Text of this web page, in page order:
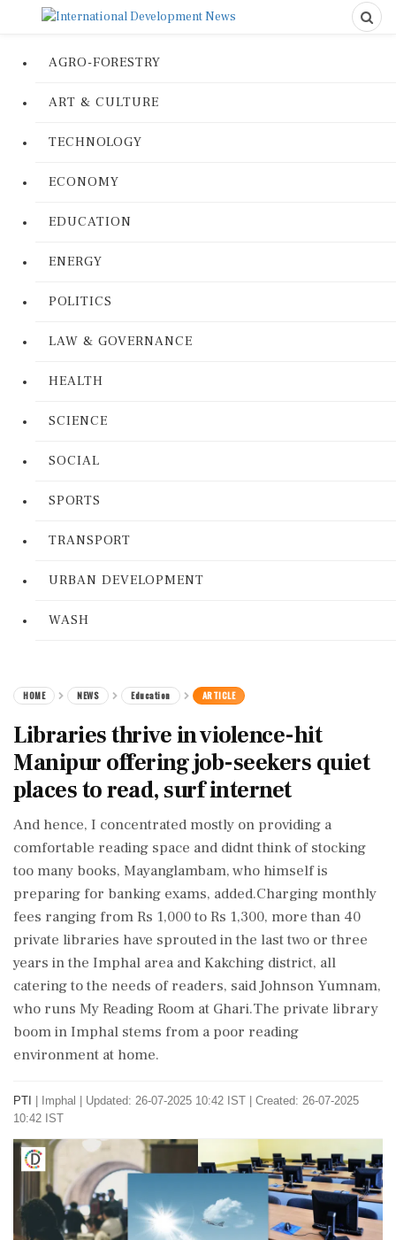
AGRO-FORESTRY
ART & CULTURE
TECHNOLOGY
ECONOMY
EDUCATION
ENERGY
POLITICS
LAW & GOVERNANCE
HEALTH
SCIENCE
SOCIAL
SPORTS
TRANSPORT
URBAN DEVELOPMENT
WASH
HOME NEWS Education ARTICLE
Libraries thrive in violence-hit
Manipur offering job-seekers quiet
places to read, surf internet
And hence, I concentrated mostly on providing a
comfortable reading space and didnt think of stocking
too many books, Mayanglambam, who himself is
preparing for banking exams, added.Charging monthly
fees ranging from Rs 1,000 to Rs 1,300, more than 40
private libraries have sprouted in the last two or three
years in the Imphal area and Kakching district, all
catering to the needs of readers, said Johnson Yumnam,
who runs My Reading Room at Ghari.The private library
boom in Imphal stems from a poor reading
environment at home.
PTI Imphal
Updated: 26-07-2025 10:42 IST | Created: 26-07-2025
10:42 IST